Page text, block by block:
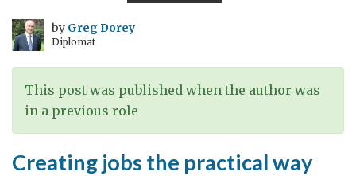
Investment
by Greg Dorey
Diplomat
This post was published when the author was
in a previous role
Creating jobs the practical way